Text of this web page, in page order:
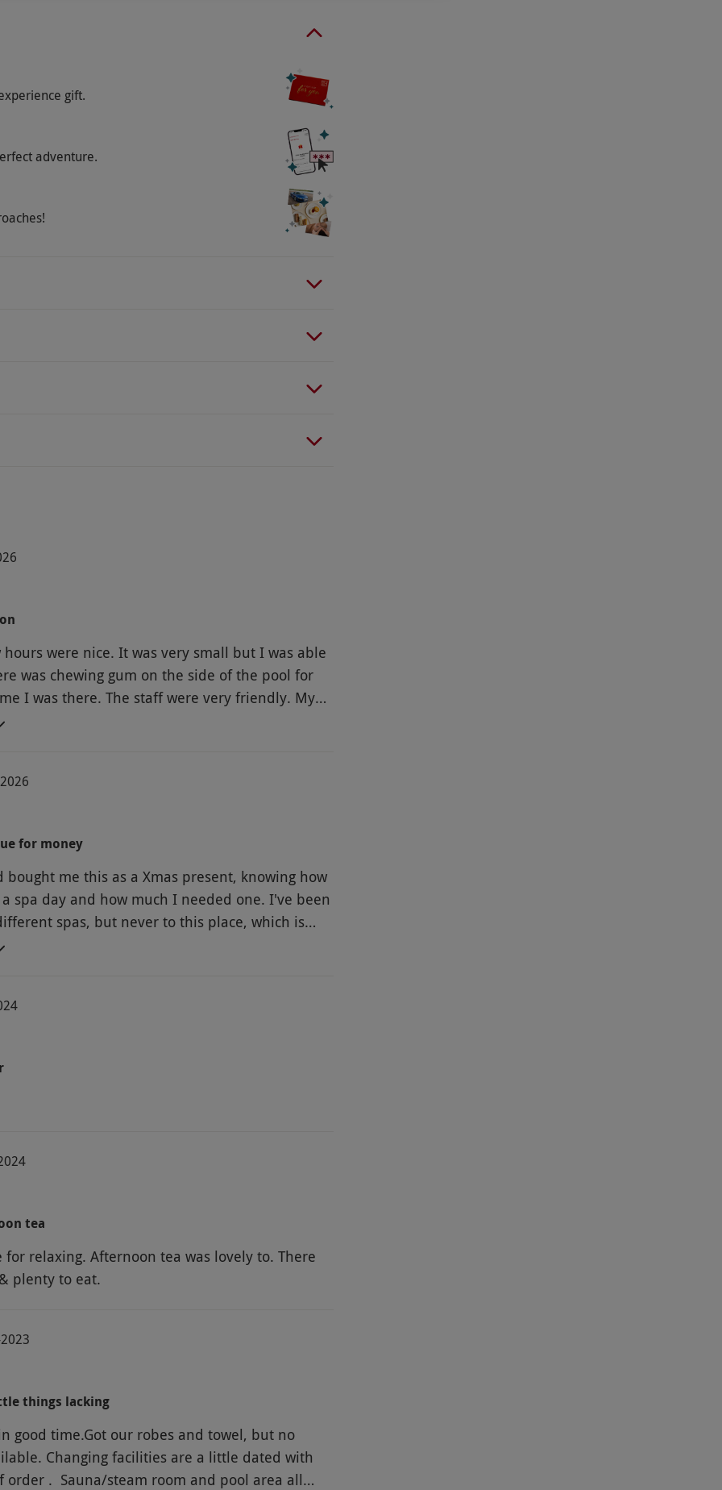
gift.
adventure.
hours were nice. It was very small but I was able
was chewing gum on the side of the pool for
staff were very friendly. My
was just ok. The bread and scone was a little
for money
bought me this as a Xmas present, knowing how
spa day and how much I needed one. I've been
spas, but never to this place, which is
Yes, it's a small standard hotel pool and
and afternoon tea was huge.
tea
for relaxing. Afternoon tea was lovely to. There
plenty to eat.
things lacking
good time.Got our robes and towel, but no
Changing facilities are a little dated with
order . Sauna/steam room and pool area all